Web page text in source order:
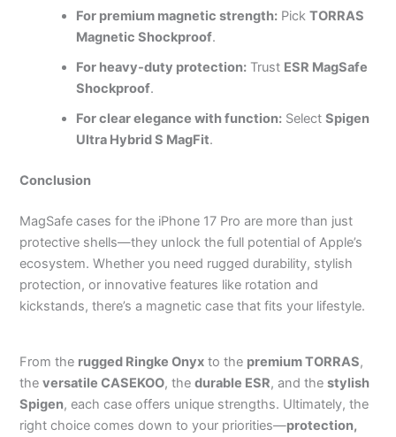
For premium magnetic strength: PickTORRAS
Magnetic Shockproof.
For heavy-duty protection: Trust ESR MagSafe
Shockproof.
For clear elegance with function: SelectSpigen
Ultra Hybrid S MagFit.
Conclusion
MagSafe cases for the iPhone 17 Pro are more than just
protective shells—they unlock the full potential of Apple’s
ecosystem. Whether you need rugged durability, stylish
protection, or innovative features like rotation and
kickstands, there’s a magnetic case that fits your lifestyle.
From the rugged Ringke Onyx to the premium TORRAS,
theversatile CASEKOO, thedurable ESR, and thestylish
Spigen, each case offers unique strengths. Ultimately, the
right choice comes down to your priorities—protection,